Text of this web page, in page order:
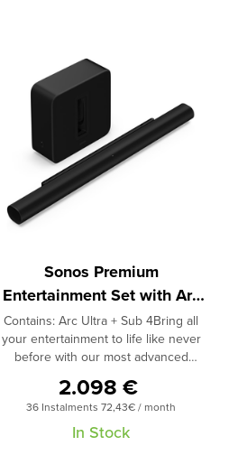
Sonos Premium
Entertainment Set with Arc
Ultra Black
Contains: Arc Ultra + Sub 4Bring all
your entertainment to life like never
before with our most advanced
subwoofer.Hear and feel every detail
of music, TV, movies, games and more
with this dynamic home theater duo.
2.098 €
36 Instalments 72,43€ / month
In Stock